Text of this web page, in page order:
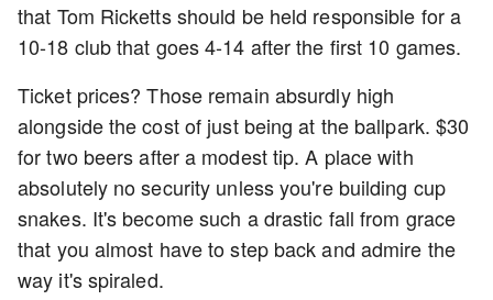
that Tom Ricketts should be held responsible for a
10-18 club that goes 4-14 after the first 10 games.
Ticket prices? Those remain absurdly high
alongside the cost of just being at the ballpark. $30
for two beers after a modest tip. A place with
absolutely no security unless you're building cup
snakes. It's become such a drastic fall from grace
that you almost have to step back and admire the
way it's spiraled.